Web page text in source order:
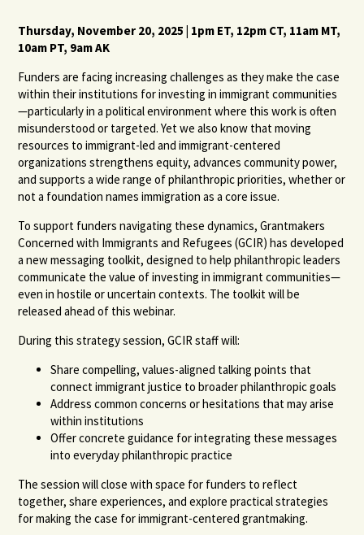
Thursday, November 20, 2025 | 1pm ET, 12pm CT, 11am MT,
10am PT, 9am AK
Funders are facing increasing challenges as they make the case
within their institutions for investing in immigrant communities
—particularly in a political environment where this work is often
misunderstood or targeted. Yet we also know that moving
resources to immigrant-led and immigrant-centered
organizations strengthens equity, advances community power,
and supports a wide range of philanthropic priorities, whether or
not a foundation names immigration as a core issue.
To support funders navigating these dynamics, Grantmakers
Concerned with Immigrants and Refugees (GCIR) has developed
a new messaging toolkit, designed to help philanthropic leaders
communicate the value of investing in immigrant communities—
even in hostile or uncertain contexts. The toolkit will be
released ahead of this webinar.
During this strategy session, GCIR staff will:
Share compelling, values-aligned talking points that
connect immigrant justice to broader philanthropic goals
Address common concerns or hesitations that may arise
within institutions
Offer concrete guidance for integrating these messages
into everyday philanthropic practice
The session will close with space for funders to reflect
together, share experiences, and explore practical strategies
for making the case for immigrant-centered grantmaking.